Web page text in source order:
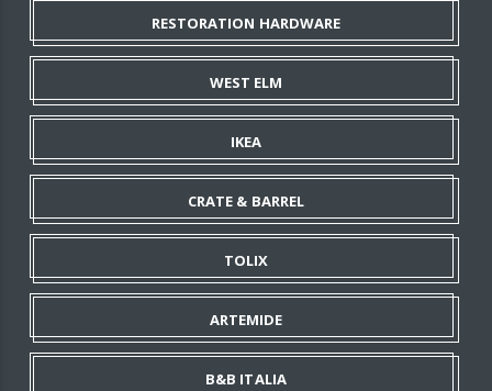
RESTORATION HARDWARE
WEST ELM
IKEA
CRATE & BARREL
TOLIX
ARTEMIDE
B&B ITALIA